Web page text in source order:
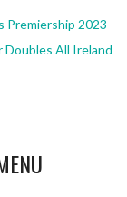
Premiership 2023
Doubles All Ireland